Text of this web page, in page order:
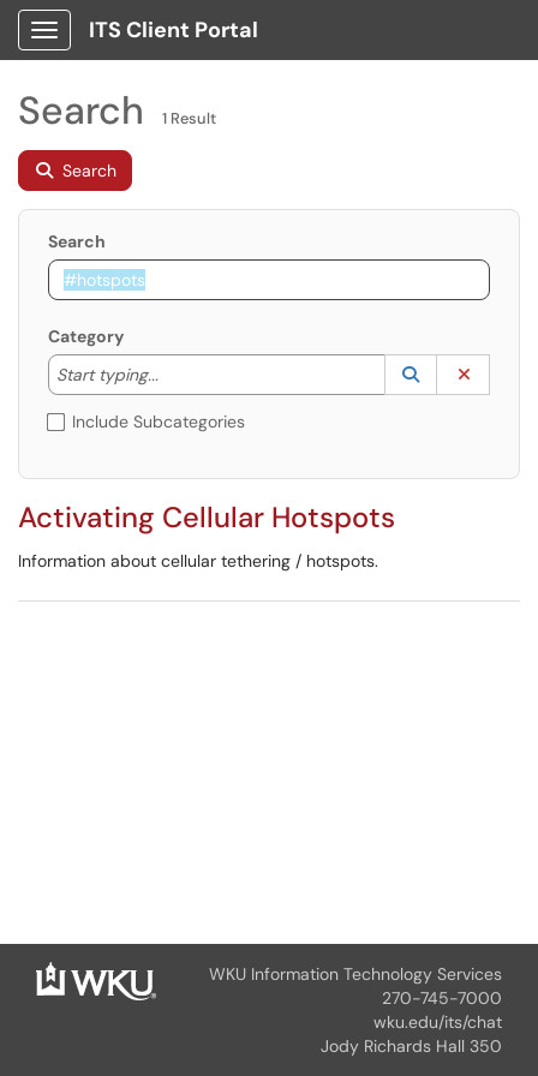
Show Applications Menu
ITS Client Portal
Search 1 Result
Search
Search
Category
Start typing...
Start typing to lookup. Use the UP and DOWN
Lookup
(opens in a
Include Subcategories
Activating Cellular Hotspots
Information about cellular tethering / hotspots.
WKU Information Technology Services
270-745-7000
wku.edu/its/chat
Jody Richards Hall 350